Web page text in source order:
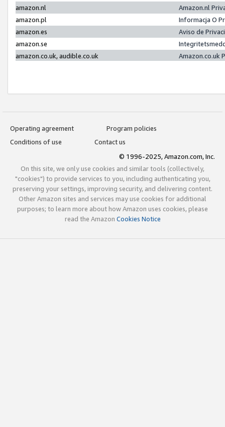
amazon.nl
Amazon.nl
amazon.pl
Informacja O
amazon.es
Aviso de
amazon.se
amazon.co.uk, audible.co.uk
Amazon.co.uk
Operating agreement
Program policies
Conditions of use
Contact us
© 1996-2025, Amazon.com, Inc.
On this site, we only use cookies and similar tools (collectively,
"cookies") to provide services to you, including authenticating you,
preserving your settings, improving security, and delivering content.
Other Amazon sites and services may use cookies for additional
purposes; to learn more about how Amazon uses cookies, please
read the Amazon Cookies Notice